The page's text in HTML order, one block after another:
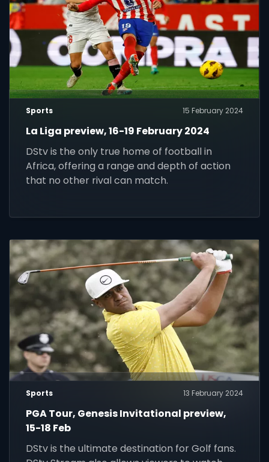
Sports 15 February 2024
La Liga preview, 16-19 February 2024
DStv is the only true home of football in
Africa, offering a range and depth of action
that no other rival can match.
Sports 13 February 2024
PGA Tour, Genesis Invitational preview,
15-18 Feb
DStv is the ultimate destination for Golf fans.